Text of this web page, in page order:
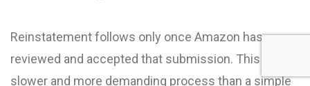
Reinstatement follows only once Amazon has
reviewed and accepted that submission. This is a
slower and more demanding process than a simple